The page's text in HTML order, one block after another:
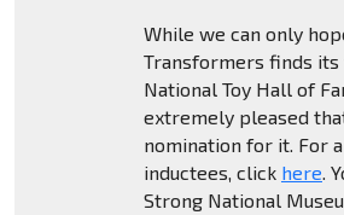
While we can only
Transformers finds its
National Toy Hall of
extremely pleased
nomination for it. For
inductees, click here.
Strong National